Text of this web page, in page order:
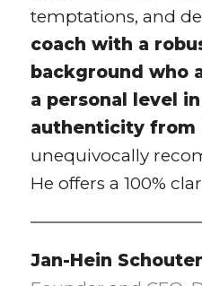
temptations, and
coach with a
background who
a personal level
authenticity from
unequivocally
He offers a 100%
Jan-Hein